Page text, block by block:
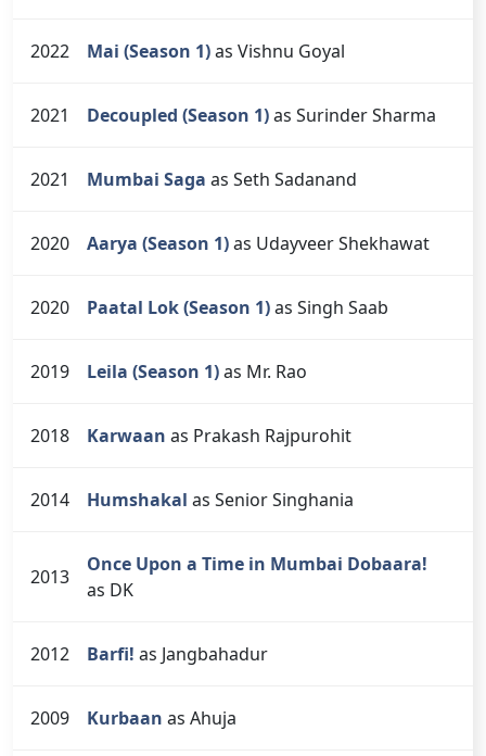
2022 Mai (Season 1)as Vishnu Goyal
2021 Decoupled (Season 1)as Surinder Sharma
2021 Mumbai Saga as Seth Sadanand
2020 Aarya (Season 1)as Udayveer Shekhawat
2020 Paatal Lok (Season 1)as Singh Saab
2019 Leila (Season 1)as Mr. Rao
2018 Karwaan as Prakash Rajpurohit
2014 Humshakal as Senior Singhania
2013
Once Upon a Time in Mumbai Dobaara!
as DK
2012 Barfi! as Jangbahadur
2009 Kurbaan as Ahuja